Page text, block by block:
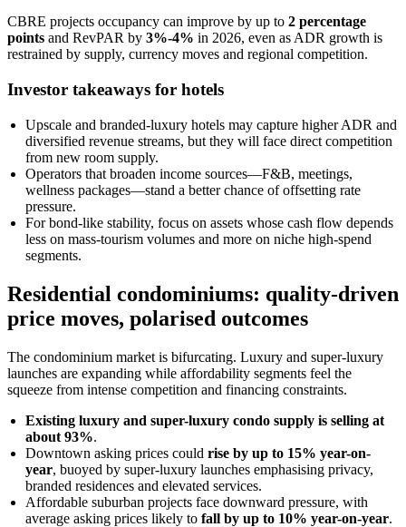
CBRE projects occupancy can improve by up to 2 percentage
points and RevPAR by 3%-4% in 2026, even as ADR growth is
restrained by supply, currency moves and regional competition.
Investor takeaways for hotels
Upscale and branded-luxury hotels may capture higher ADR and
diversified revenue streams, but they will face direct competition
from new room supply.
Operators that broaden income sources—F&B, meetings,
wellness packages—stand a better chance of offsetting rate
pressure.
For bond-like stability, focus on assets whose cash flow depends
less on mass-tourism volumes and more on niche high-spend
segments.
Residential condominiums: quality-driven
price moves, polarised outcomes
The condominium market is bifurcating. Luxury and super-luxury
launches are expanding while affordability segments feel the
squeeze from intense competition and financing constraints.
Existing luxury and super-luxury condo supply is selling at
about 93%.
Downtown asking prices could rise by up to 15% year-on-
year, buoyed by super-luxury launches emphasising privacy,
branded residences and elevated services.
Affordable suburban projects face downward pressure, with
average asking prices likely to fall by up to 10% year-on-year.